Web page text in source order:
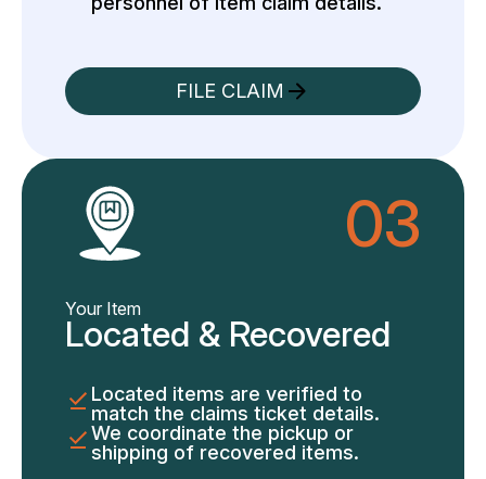
FILE CLAIM
03
Your Item
Located & Recovered
Located items are verified to
match the claims ticket details.
We coordinate the pickup or
shipping of recovered items.